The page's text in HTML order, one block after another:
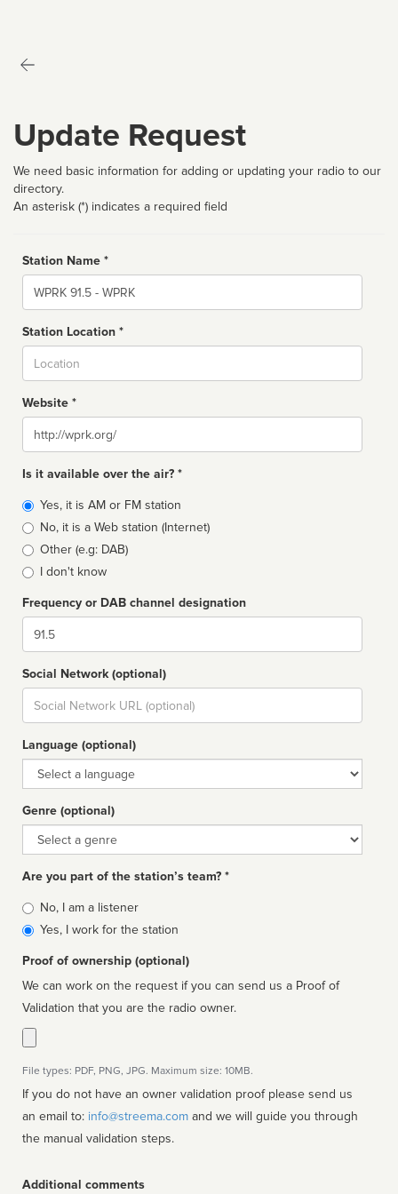
Update Request
We need basic information for adding or updating your radio to our
directory.
An asterisk (*) indicates a required field
Station Name *
Name
Station Location *
Website *
Website
Is it available over the air? *
Broadcast
type
Yes, it is AM or FM station
No, it is a Web station (Internet)
Other (e.g: DAB)
I don't know
Frequency or DAB channel designation
Dial
Social Network (optional)
Social
url
Language (optional)
Language
Genre (optional)
Genre
Are you part of the station’s team? *
Is
affiliated
No, I am a listener
Yes, I work for the station
Proof of ownership (optional)
We can work on the request if you can send us a Proof of
Validation that you are the radio owner.
File types: PDF, PNG, JPG. Maximum size: 10MB.
If you do not have an owner validation proof please send us
an email to: info@streema.com
the manual validation steps.
Additional comments